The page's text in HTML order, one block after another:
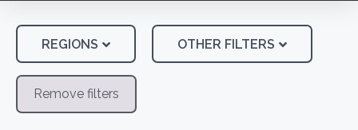
REGIONS OTHER FILTERS
Remove filters